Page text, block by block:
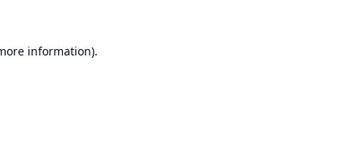
information).